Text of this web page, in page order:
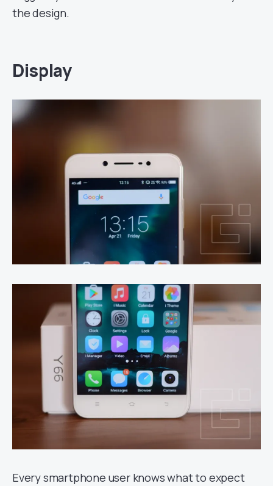
the design.
Display
Every smartphone user knows what to expect